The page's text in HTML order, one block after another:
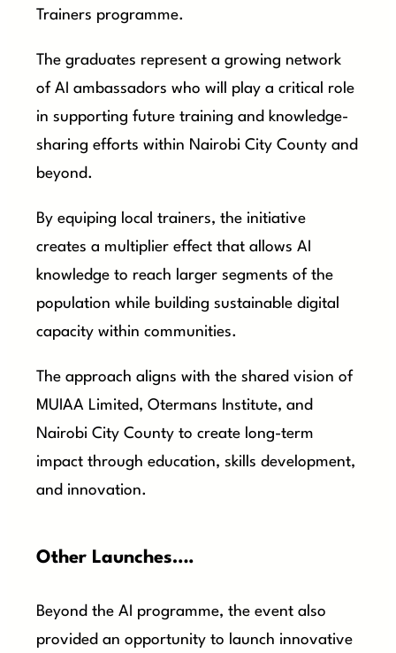
Trainers programme.
The graduates represent a growing network
of AI ambassadors who will play a critical role
in supporting future training and knowledge-
sharing efforts within Nairobi City County and
beyond.
By equiping local trainers, the initiative
creates a multiplier effect that allows AI
knowledge to reach larger segments of the
population while building sustainable digital
capacity within communities.
The approach aligns with the shared vision of
MUIAA Limited, Otermans Institute, and
Nairobi City County to create long-term
impact through education, skills development,
and innovation.
Other Launches….
Beyond the AI programme, the event also
provided an opportunity to launch innovative